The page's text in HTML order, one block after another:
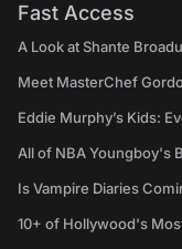
Fast Access
A Look at Shante
Meet MasterChef
Eddie Murphy’s Kids:
All of NBA Youngboy's
Is Vampire Diaries
10+ of Hollywood's